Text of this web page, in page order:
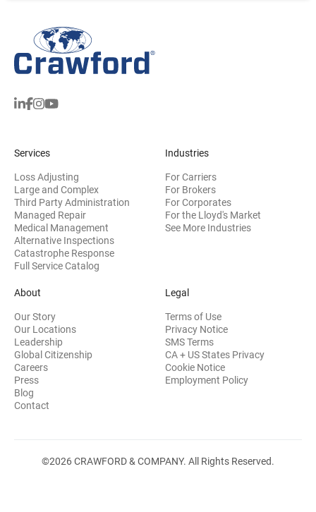
Services
Loss Adjusting
Large and Complex
Third Party Administration
Managed Repair
Medical Management
Alternative Inspections
Catastrophe Response
Full Service Catalog
Industries
For Carriers
For Brokers
For Corporates
For the Lloyd's Market
See More Industries
About
Our Story
Our Locations
Leadership
Global Citizenship
Careers
Press
Blog
Contact
Legal
Terms of Use
Privacy Notice
SMS Terms
CA + US States Privacy
Cookie Notice
Employment Policy
©2026 CRAWFORD & COMPANY. All Rights Reserved.